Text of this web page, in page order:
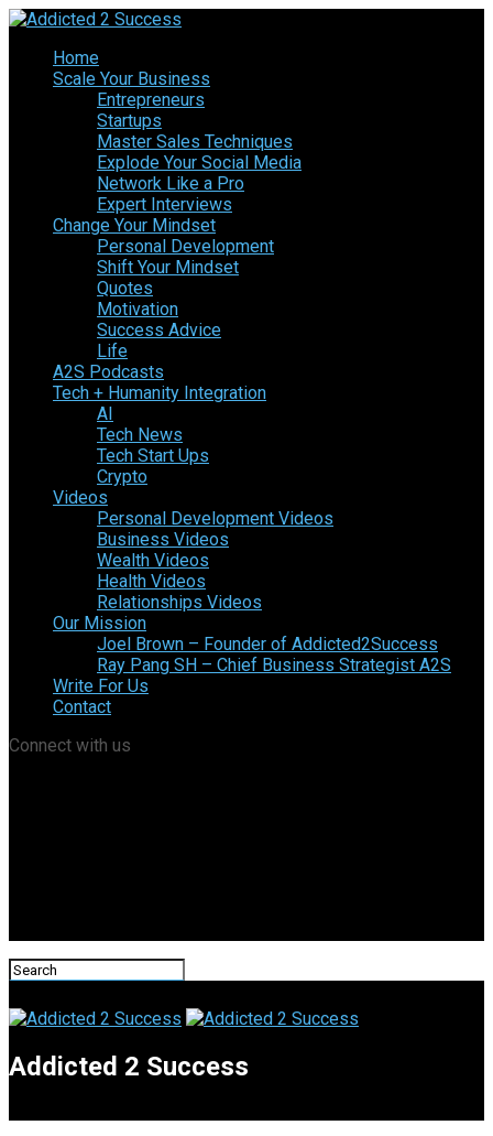
Home
Scale Your Business
Entrepreneurs
Startups
Master Sales Techniques
Explode Your Social Media
Network Like a Pro
Expert Interviews
Change Your Mindset
Personal Development
Shift Your Mindset
Quotes
Motivation
Success Advice
Life
A2S Podcasts
Tech + Humanity Integration
AI
Tech News
Tech Start Ups
Crypto
Videos
Personal Development Videos
Business Videos
Wealth Videos
Health Videos
Relationships Videos
Our Mission
Joel Brown – Founder of Addicted2Success
Ray Pang SH – Chief Business Strategist A2S
Write For Us
Contact
Connect with us
Addicted 2 Success